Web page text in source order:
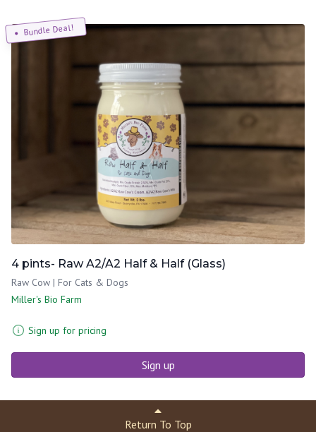
Bundle Deal!
4 pints- Raw A2/A2 Half & Half (Glass)
Raw Cow | For Cats & Dogs
Miller's Bio Farm
Sign up for pricing
Sign up
Return To Top